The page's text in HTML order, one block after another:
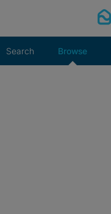
Search Browse